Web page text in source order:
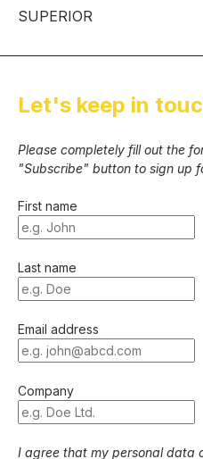
SUPERIOR
Let's keep in
Please completely fill out the
"Subscribe" button to sign up
First name
Last name
Email address
Company
I agree that my personal data